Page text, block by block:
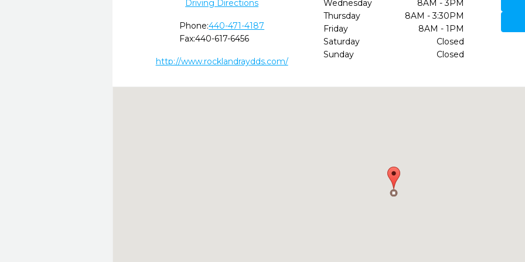
Driving Directions
Phone:440-471-4187
Fax:440-617-6456
http://www.rocklandraydds.com/
Wednesday
8AM - 3PM
Thursday
8AM - 3:30PM
Friday
8AM - 1PM
Saturday
Closed
Sunday
Closed